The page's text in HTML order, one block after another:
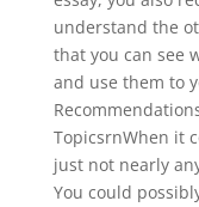
understand the
that you can see
and use them to
TopicsrnWhen it
just not nearly
You could